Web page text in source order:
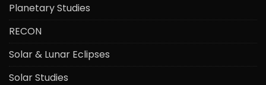
Planetary Studies
RECON
Solar & Lunar Eclipses
Solar Studies